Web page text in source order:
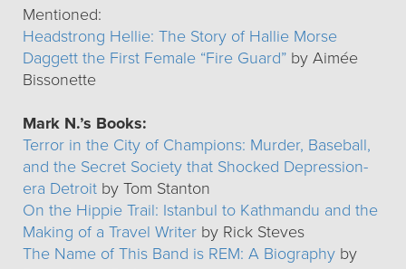
Mentioned:
Headstrong Hellie: The Story of Hallie Morse
Daggett the First Female “Fire Guard” by Aimée
Bissonette
Mark N.’s Books:
Terror in the City of Champions: Murder, Baseball,
and the Secret Society that Shocked Depression-
era Detroit by Tom Stanton
On the Hippie Trail: Istanbul to Kathmandu and the
Making of a Travel Writer by Rick Steves
The Name of This Band is REM: A Biography by